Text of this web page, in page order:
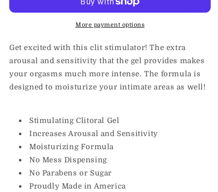
Spot
2
Spot
Stimulating
2
oz.
More payment options
Get excited with this clit stimulator! The extra
arousal and sensitivity that the gel provides makes
your orgasms much more intense. The formula is
designed to moisturize your intimate areas as well!
Stimulating Clitoral Gel
Increases Arousal and Sensitivity
Moisturizing Formula
No Mess Dispensing
No Parabens or Sugar
Proudly Made in America